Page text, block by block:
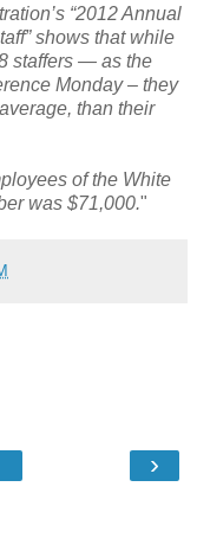
“2012 Annual
shows that while
staffers — as the
Monday – they
than their
of the White
was $71,000."
›